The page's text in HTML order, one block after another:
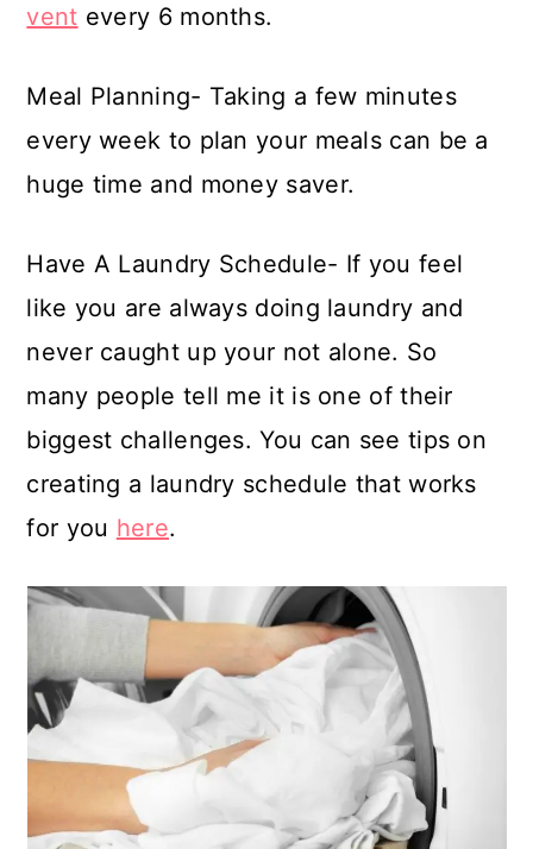
vent every 6 months.
Meal Planning- Taking a few minutes
every week to plan your meals can be a
huge time and money saver.
Have A Laundry Schedule- If you feel
like you are always doing laundry and
never caught up your not alone. So
many people tell me it is one of their
biggest challenges. You can see tips on
creating a laundry schedule that works
for you here.